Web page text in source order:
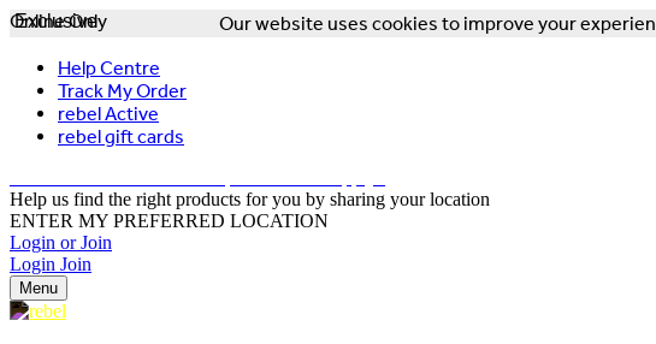
Our website uses cookies to improve your
Help Centre
Track My Order
rebel Active
rebel gift cards
Help us find the right products for you by sharing your location
ENTER MY PREFERRED LOCATION
Login or Join
Login Join
Menu
Exclusive
Online Only